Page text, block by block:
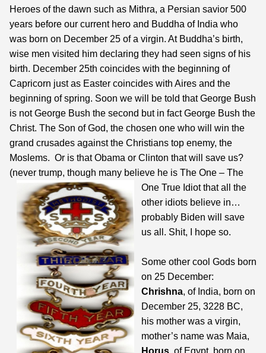
Heroes of the dawn such as Mithra, a Persian savior 500
years before our current hero and Buddha of India who
was born on December 25 of a virgin. At Buddha’s birth,
wise men visited him declaring they had seen signs of his
birth. December 25th coincides with the beginning of
Capricorn just as Easter coincides with Aires and the
beginning of spring. Soon we will be told that George Bush
is not George Bush the second but in fact George Bush the
Christ. The Son of God, the chosen one who will win the
grand crusades against the Christians top enemy, the
Moslems. Or is that Obama or Clinton that will save us?
(never trump, though many believe he is The One – The
One True Idiot that all the
other idiots believe in…
probably Biden will save
us all. Shit, I hope so.
Some other cool Gods born
on 25 December:
Chrishna, of India, born on
December 25, 3228 BC,
his mother was a virgin,
mother’s name was Maia,
Horus , of Egypt, born on